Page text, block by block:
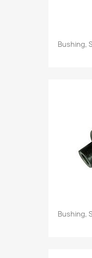
Bushing,
Bushing,